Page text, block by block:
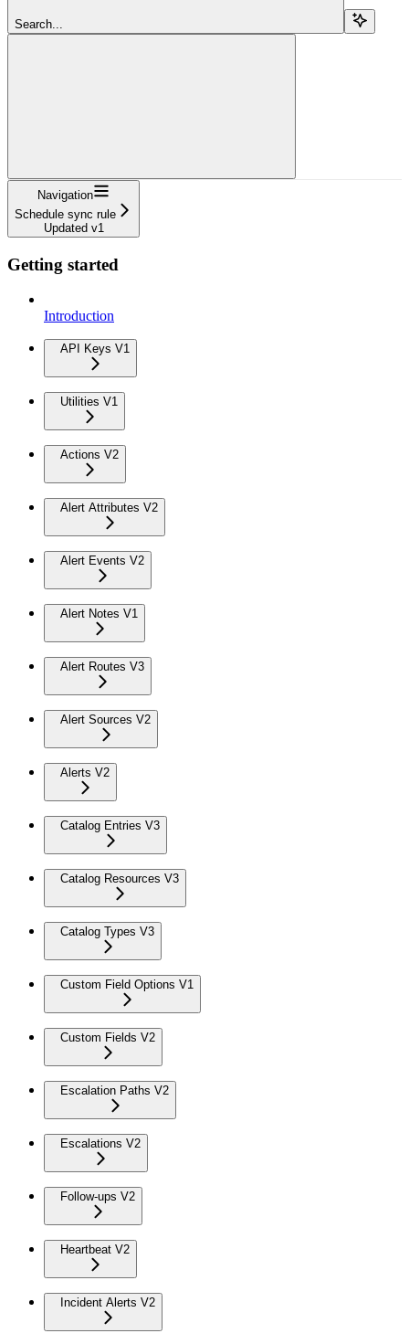
Search...
Navigation
Schedule sync rule
Updated v1
Getting started
Introduction
API Keys V1
Utilities V1
Actions V2
Alert Attributes V2
Alert Events V2
Alert Notes V1
Alert Routes V3
Alert Sources V2
Alerts V2
Catalog Entries V3
Catalog Resources V3
Catalog Types V3
Custom Field Options V1
Custom Fields V2
Escalation Paths V2
Escalations V2
Follow-ups V2
Heartbeat V2
Incident Alerts V2